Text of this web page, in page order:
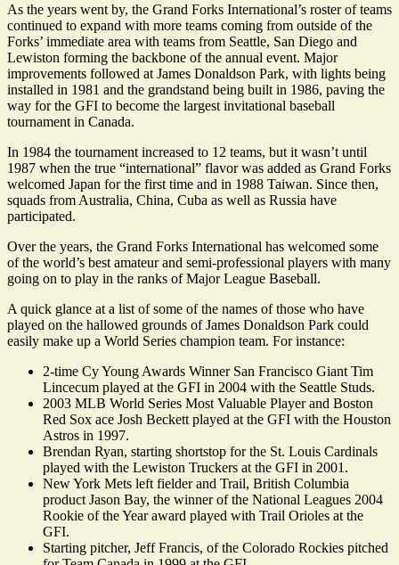
As the years went by, the Grand Forks International’s roster of teams
continued to expand with more teams coming from outside of the
Forks’ immediate area with teams from Seattle, San Diego and
Lewiston forming the backbone of the annual event. Major
improvements followed at James Donaldson Park, with lights being
installed in 1981 and the grandstand being built in 1986, paving the
way for the GFI to become the largest invitational baseball
tournament in Canada.
In 1984 the tournament increased to 12 teams, but it wasn’t until
1987 when the true “international” flavor was added as Grand Forks
welcomed Japan for the first time and in 1988 Taiwan. Since then,
squads from Australia, China, Cuba as well as Russia have
participated.
Over the years, the Grand Forks International has welcomed some
of the world’s best amateur and semi-professional players with many
going on to play in the ranks of Major League Baseball.
A quick glance at a list of some of the names of those who have
played on the hallowed grounds of James Donaldson Park could
easily make up a World Series champion team. For instance:
2-time Cy Young Awards Winner San Francisco Giant Tim
Lincecum played at the GFI in 2004 with the Seattle Studs.
2003 MLB World Series Most Valuable Player and Boston
Red Sox ace Josh Beckett played at the GFI with the Houston
Astros in 1997.
Brendan Ryan, starting shortstop for the St. Louis Cardinals
played with the Lewiston Truckers at the GFI in 2001.
New York Mets left fielder and Trail, British Columbia
product Jason Bay, the winner of the National Leagues 2004
Rookie of the Year award played with Trail Orioles at the
GFI.
Starting pitcher, Jeff Francis, of the Colorado Rockies pitched